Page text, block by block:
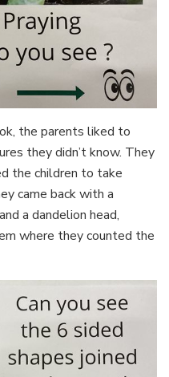
the parents liked to
they didn’t know. They
the children to take
came back with a
a dandelion head,
where they counted the